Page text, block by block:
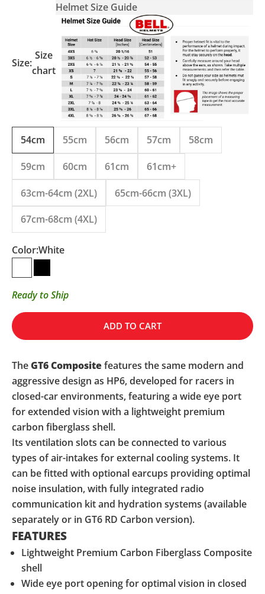
Size:
Size
chart
Helmet Size Guide
54cm 55cm 56cm 57cm 58cm
59cm 60cm 61cm 61cm+
63cm-64cm (2XL) 65cm-66cm (3XL)
67cm-68cm (4XL)
Color:White
WhiteMatte Black
Ready to Ship
ADD TO CART
TheGT6Compositefeatures the same modern and
aggressive design as HP6, developed for racers in
closed-car environments, featuring a wide eye port
for extended vision with a lightweight premium
carbon fiberglass shell.
Its ventilation slots can be connected to various
types of air-intakes for external cooling systems. It
can be fitted with optional earcups providing optimal
noise insulation, with fully integrated radio
communication kit and hydration systems (available
separately or in GT6 RD Carbon version).
FEATURES
Lightweight Premium Carbon Fiberglass Composite
shell
Wide eye port opening for optimal vision in closed